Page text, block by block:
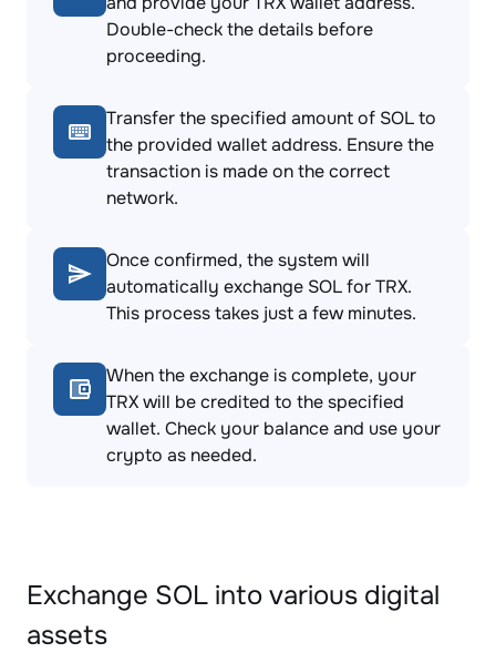
Double-check the details before
proceeding.
Transfer the specified amount of SOL to
the provided wallet address. Ensure the
transaction is made on the correct
network.
Once confirmed, the system will
automatically exchange SOL for TRX.
This process takes just a few minutes.
When the exchange is complete, your
TRX will be credited to the specified
wallet. Check your balance and use your
crypto as needed.
Exchange SOL into various digital
assets